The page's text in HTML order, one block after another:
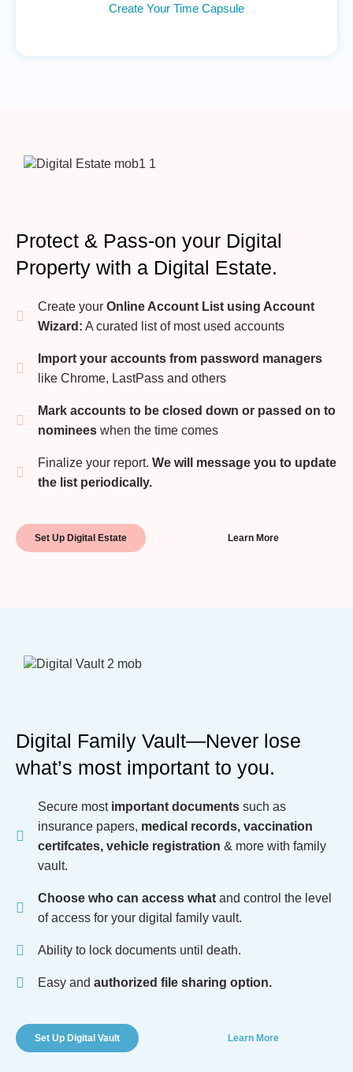
Create Your Time Capsule
Protect & Pass-on your Digital
Property with a Digital Estate.
Create your Online Account List using Account
Wizard: A curated list of most used accounts
Import your accounts from password managers
like Chrome, LastPass and others
Mark accounts to be closed down or passed on to
nomineeswhen the time comes
Finalize your report. We will message you to update
the list periodically.
Set Up Digital Estate Learn More
Digital Family Vault—Never lose
what’s most important to you.
Secure most important documentssuch as
insurance papers, medical records, vaccination
certifcates, vehicle registration & more with family
vault.
Choose who can access what and control the level
of access for your digital family vault.
Ability to lock documents until death.
Easy and authorized file sharing option.
Set Up Digital Vault Learn More